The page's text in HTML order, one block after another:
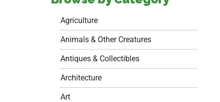
Agriculture
Animals & Other Creatures
Antiques & Collectibles
Architecture
Art